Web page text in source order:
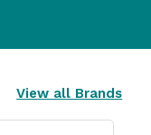
View all Brands